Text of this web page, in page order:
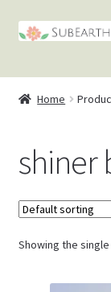
Skip
Skip
Home
shiner
Showing the